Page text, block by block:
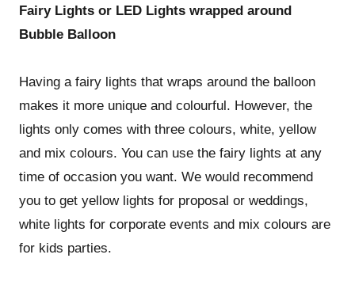
Fairy Lights or LED Lights wrapped around
Bubble Balloon
Having a fairy lights that wraps around the balloon
makes it more unique and colourful. However, the
lights only comes with three colours, white, yellow
and mix colours. You can use the fairy lights at any
time of occasion you want. We would recommend
you to get yellow lights for proposal or weddings,
white lights for corporate events and mix colours are
for kids parties.